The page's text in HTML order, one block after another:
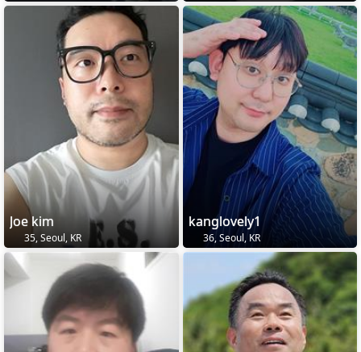
Joe kim
35, Seoul, KR
kanglovely1
36, Seoul, KR